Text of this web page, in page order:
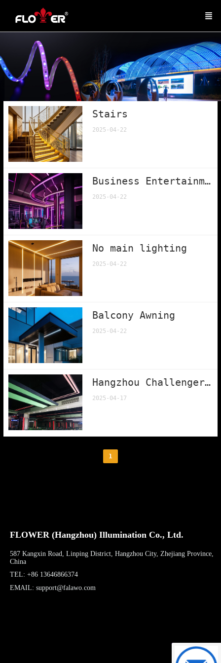
Stairs
2025-04-22
Business Entertainment
2025-04-22
No main lighting
2025-04-22
Balcony Awning
2025-04-22
Hangzhou Challenger Billiards Club
2025-04-17
1
FLOWER (Hangzhou) Illumination Co., Ltd.
587 Kangxin Road, Linping District, Hangzhou City, Zhejiang Province,
China
TEL: +86 13646866374
EMAIL: support@falawo.com